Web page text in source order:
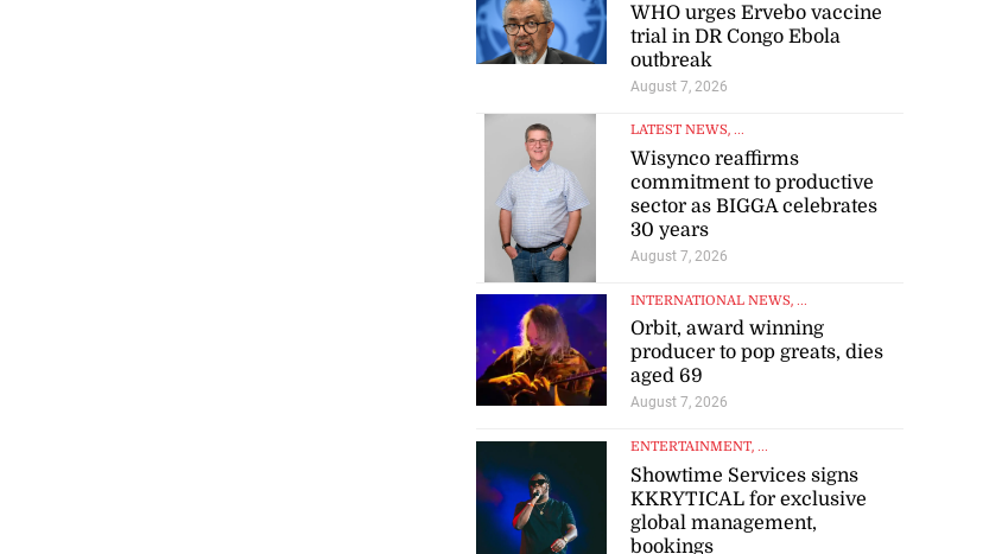
WHO urges Ervebo vaccine
trial in DR Congo Ebola
outbreak
August 7, 2026
LATEST NEWS, ...
Wisynco reaffirms
commitment to productive
sector as BIGGA celebrates
30 years
August 7, 2026
INTERNATIONAL NEWS, ...
Orbit, award winning
producer to pop greats, dies
aged 69
August 7, 2026
ENTERTAINMENT, ...
Showtime Services signs
KKRYTICAL for exclusive
global management,
bookings